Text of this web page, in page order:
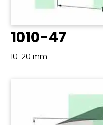
1010-47
10-20 mm